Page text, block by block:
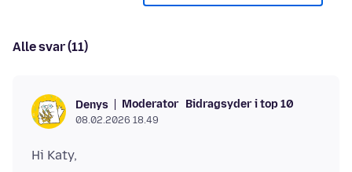
Alle svar (11)
Denys Moderator Bidragsyder i top 10
08.02.2026 18.49